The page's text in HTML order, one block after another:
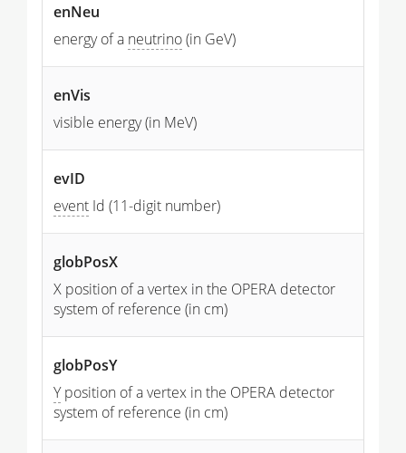
enNeu
energy of a neutrino(in GeV)
enVis
visible energy (in MeV)
evID
event Id (11-digit number)
globPosX
X position of a vertex in the OPERA detector
system of reference (in cm)
globPosY
Yposition of a vertex in the OPERA detector
system of reference (in cm)